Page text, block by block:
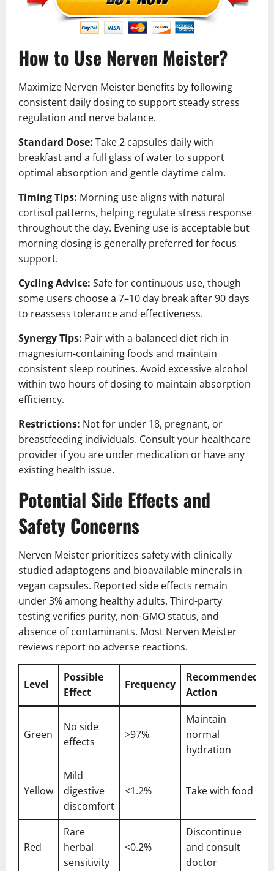
How to Use Nerven Meister?
Maximize Nerven Meister benefits by following
consistent daily dosing to support steady stress
regulation and nerve balance.
Standard Dose: Take 2 capsules daily with
breakfast and a full glass of water to support
optimal absorption and gentle daytime calm.
Timing Tips: Morning use aligns with natural
cortisol patterns, helping regulate stress response
throughout the day. Evening use is acceptable but
morning dosing is generally preferred for focus
support.
Cycling Advice: Safe for continuous use, though
some users choose a 7–10 day break after 90 days
to reassess tolerance and effectiveness.
Synergy Tips: Pair with a balanced diet rich in
magnesium-containing foods and maintain
consistent sleep routines. Avoid excessive alcohol
within two hours of dosing to maintain absorption
efficiency.
Restrictions: Not for under 18, pregnant, or
breastfeeding individuals. Consult your healthcare
provider if you are under medication or have any
existing health issue.
Potential Side Effects and
Safety Concerns
Nerven Meister prioritizes safety with clinically
studied adaptogens and bioavailable minerals in
vegan capsules. Reported side effects remain
under 3% among healthy adults. Third-party
testing verifies purity, non-GMO status, and
absence of contaminants. Most Nerven Meister
reviews report no adverse reactions.
Level
Possible
Effect
Frequency
Recommended
Action
Green
No side
effects
>97%
Maintain
normal
hydration
Yellow
Mild
digestive
discomfort
<1.2% Take with food
Red
Rare
herbal
sensitivity
<0.2%
Discontinue
and consult
doctor